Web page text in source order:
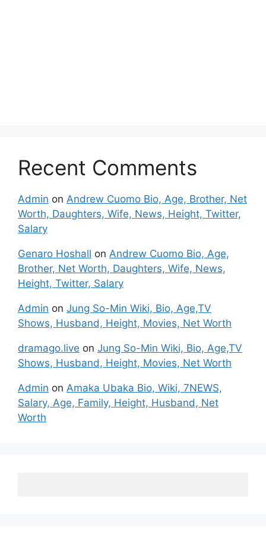
Recent Comments
Admin on Andrew Cuomo Bio, Age, Brother, Net
Worth, Daughters, Wife, News, Height, Twitter,
Salary
Genaro Hoshall on Andrew Cuomo Bio, Age,
Brother, Net Worth, Daughters, Wife, News,
Height, Twitter, Salary
Admin on Jung So-Min Wiki, Bio, Age,TV
Shows, Husband, Height, Movies, Net Worth
dramago.live on Jung So-Min Wiki, Bio, Age,TV
Shows, Husband, Height, Movies, Net Worth
Admin on Amaka Ubaka Bio, Wiki, 7NEWS,
Salary, Age, Family, Height, Husband, Net
Worth